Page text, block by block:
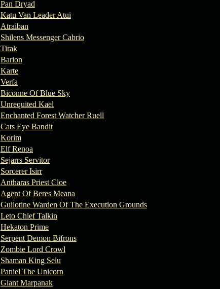
Pan Dryad
Katu Van Leader Atui
Atraiban
Shilens Messenger Cabrio
Tirak
Barion
Karte
Verfa
Biconne Of Blue Sky
Unrequited Kael
Enchanted Forest Watcher Ruell
Cats Eye Bandit
Korim
Elf Renoa
Sejarrs Servitor
Sorcerer Isirr
Antharas Priest Cloe
Agent Of Beres Meana
Guilotine Warden Of The Execution Grounds
Leto Chief Talkin
Hekaton Prime
Serpent Demon Bifrons
Zombie Lord Crowl
Shaman King Selu
Paniel The Unicorn
Giant Marpanak